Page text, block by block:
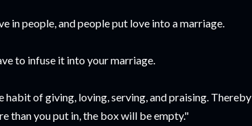
in people, and people put love into a marriage.
to infuse it into your marriage.
habit of giving, loving, serving, and praising. Thereby
than you put in, the box will be empty."